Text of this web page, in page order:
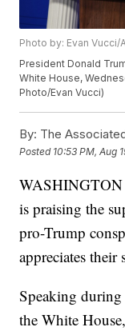
Photo by: Evan Vucci/
President Donald
White House,
Photo/Evan Vucci)
By: The
Posted 10:53 PM, Aug
is praising the
pro-Trump
appreciates
Speaking during
the White